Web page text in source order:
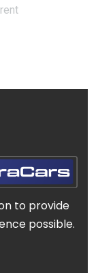
to provide
possible.